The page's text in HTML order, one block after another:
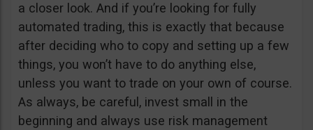
a closer look. And if you’re looking for fully
automated trading, this is exactly that because
after deciding who to copy and setting up a few
things, you won’t have to do anything else,
unless you want to trade on your own of course.
As always, be careful, invest small in the
beginning and always use risk management